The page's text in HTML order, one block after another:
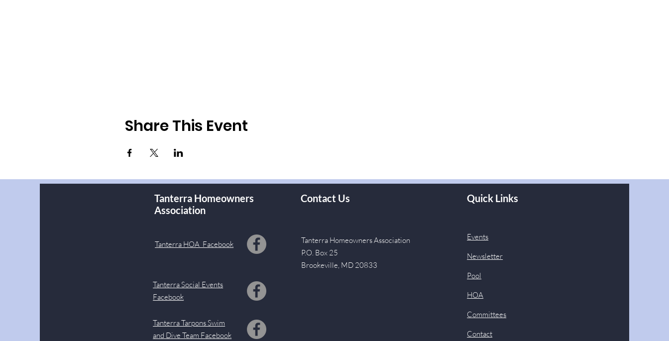
Share This Event
Contact Us
Tanterra Homeowners
Association
Tanterra HOA Facebook
Tanterra Social Events
Facebook
Tanterra Tarpons Swim
and Dive Team Facebook
Tanterra Homeowners Association
P.O. Box 25
Brookeville, MD 20833
Quick Links
Events
Newsletter
Pool
HOA
Committees
Contact